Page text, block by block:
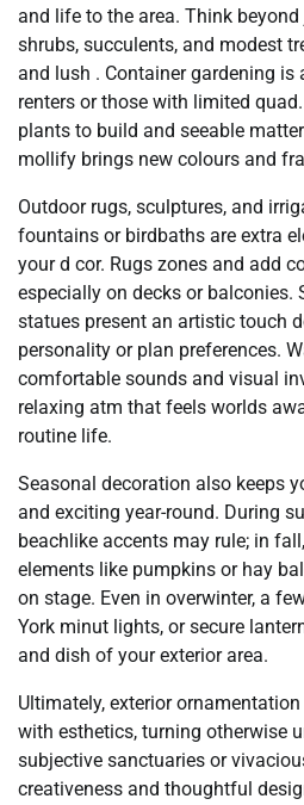
and life to the area. Think
shrubs, succulents, and modest
and lush . Container gardening
renters or those with limited
plants to build and seeable
mollify brings new colours and
Outdoor rugs, sculptures, and
fountains or birdbaths are extra
your d cor. Rugs zones and add
especially on decks or balconies.
statues present an artistic touch
personality or plan preferences.
comfortable sounds and visual
relaxing atm that feels worlds
routine life.
Seasonal decoration also keeps
and exciting year-round. During
beachlike accents may rule; in
elements like pumpkins or hay
on stage. Even in overwinter, a
York minut lights, or secure
and dish of your exterior area.
Ultimately, exterior
with esthetics, turning otherwise
subjective sanctuaries or
creativeness and thoughtful